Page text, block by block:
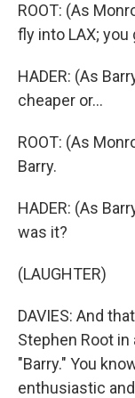
ROOT: (As
fly into LAX;
HADER: (As
cheaper or...
ROOT: (As
Barry.
HADER: (As
was it?
(LAUGHTER)
DAVIES: And
Stephen Root
"Barry." You
enthusiastic